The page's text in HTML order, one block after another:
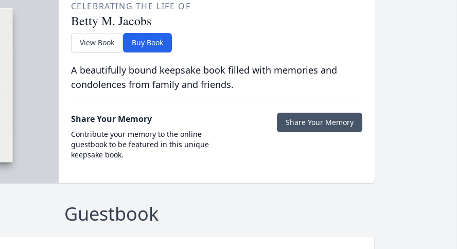
CELEBRATING THE LIFE OF
Betty M. Jacobs
View Book Buy Book
A beautifully bound keepsake book filled with memories and
condolences from family and friends.
Share Your Memory
Contribute your memory to the online
guestbook to be featured in this unique
keepsake book.
Share Your Memory
Guestbook